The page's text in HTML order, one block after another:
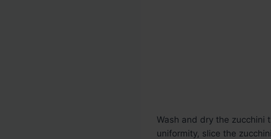
Wash and dry the zucchini
uniformity, slice the